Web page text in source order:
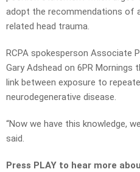
adopt the recommendations of
related head trauma.
RCPA spokesperson Associate
Gary Adshead on 6PR Mornings
link between exposure to
neurodegenerative disease.
“Now we have this knowledge,
said.
Press PLAY to hear more